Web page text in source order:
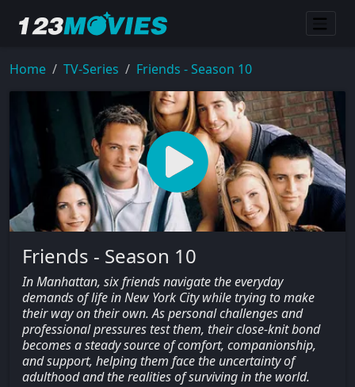
Home TV-Series Friends - Season 10
Friends - Season 10
In Manhattan, six friends navigate the everyday
demands of life in New York City while trying to make
their way on their own. As personal challenges and
professional pressures test them, their close-knit bond
becomes a steady source of comfort, companionship,
and support, helping them face the uncertainty of
adulthood and the realities of surviving in the world.